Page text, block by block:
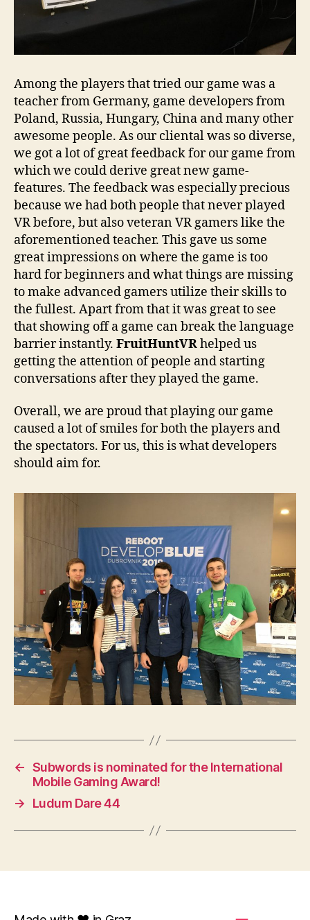
Among the players that tried our game was a
teacher from Germany, game developers from
Poland, Russia, Hungary, China and many other
awesome people. As our cliental was so diverse,
we got a lot of great feedback for our game from
which we could derive great new game-
features. The feedback was especially precious
because we had both people that never played
VR before, but also veteran VR gamers like the
aforementioned teacher. This gave us some
great impressions on where the game is too
hard for beginners and what things are missing
to make advanced gamers utilize their skills to
the fullest. Apart from that it was great to see
that showing off a game can break the language
barrier instantly. FruitHuntVRhelped us
getting the attention of people and starting
conversations after they played the game.
Overall, we are proud that playing our game
caused a lot of smiles for both the players and
the spectators. For us, this is what developers
should aim for.
← Subwords is nominated for the International
Mobile Gaming Award!
→
Ludum Dare 44